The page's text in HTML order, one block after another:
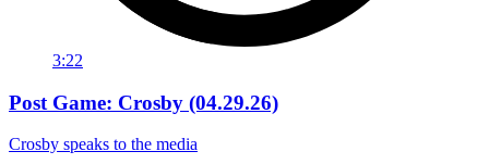
3:22
Post Game: Crosby (04.29.26)
Crosby speaks to the media